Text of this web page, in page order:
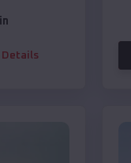
Details